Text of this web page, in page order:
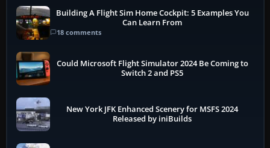
Building A Flight Sim Home Cockpit: 5 Examples You
Can Learn From
18 comments
Could Microsoft Flight Simulator 2024 Be Coming to
Switch 2 and PS5
New York JFK Enhanced Scenery for MSFS 2024
Released by iniBuilds